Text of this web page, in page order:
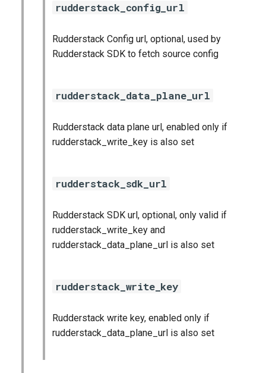
rudderstack_config_url
Rudderstack Config url, optional, used by
Rudderstack SDK to fetch source config
rudderstack_data_plane_url
Rudderstack data plane url, enabled only if
rudderstack_write_key is also set
rudderstack_sdk_url
Rudderstack SDK url, optional, only valid if
rudderstack_write_key and
rudderstack_data_plane_url is also set
rudderstack_write_key
Rudderstack write key, enabled only if
rudderstack_data_plane_url is also set